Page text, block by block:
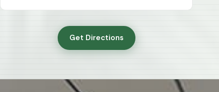
Get Directions